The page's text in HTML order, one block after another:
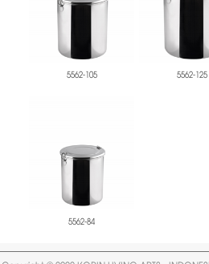
5562-105 5562-125
5562-84